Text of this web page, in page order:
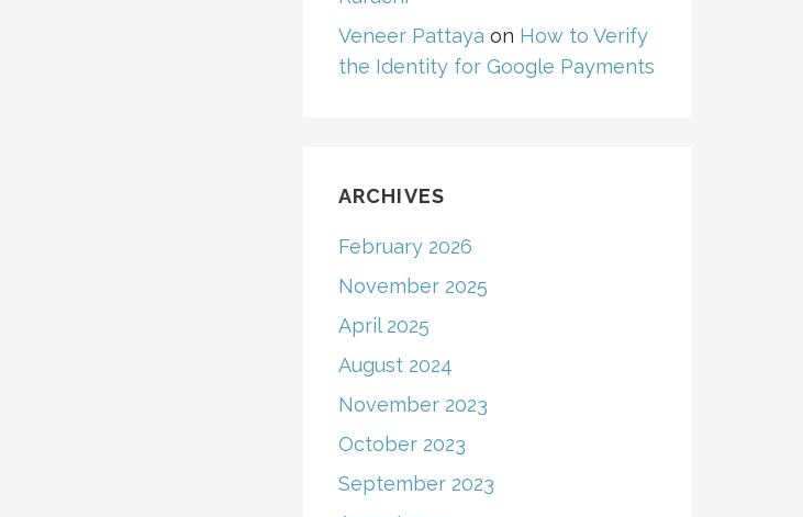
Veneer Pattaya on How to Verify
the Identity for Google Payments
ARCHIVES
February 2026
November 2025
April 2025
August 2024
November 2023
October 2023
September 2023